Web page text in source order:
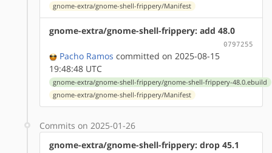
gnome-extra/gnome-shell-frippery/Manifest
gnome-extra/gnome-shell-frippery: add 48.0
0797255
Pacho Ramos committed on 2025-08-15
19:48:48 UTC
gnome-extra/gnome-shell-frippery/gnome-shell-frippery-48.0.ebuild
gnome-extra/gnome-shell-frippery/Manifest
Commits on 2025-01-26
gnome-extra/gnome-shell-frippery: drop 45.1